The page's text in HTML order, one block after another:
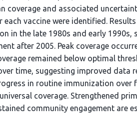
coverage and associated
vaccine were identified.
in the late 1980s and early 1990s,
after 2005. Peak coverage
remained below optimal
time, suggesting improved data
in routine immunization over
coverage. Strengthened
community engagement are